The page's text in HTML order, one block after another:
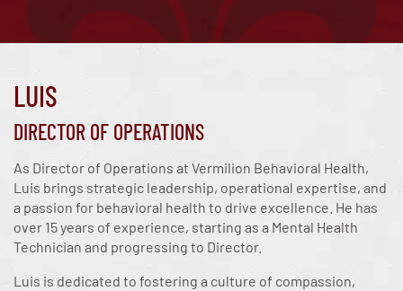
LUIS
DIRECTOR OF OPERATIONS
As Director of Operations at Vermilion Behavioral Health,
Luis brings strategic leadership, operational expertise, and
a passion for behavioral health to drive excellence. He has
over 15 years of experience, starting as a Mental Health
Technician and progressing to Director.
Luis is dedicated to fostering a culture of compassion,